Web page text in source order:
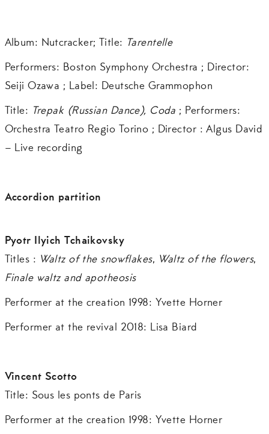
Album: Nutcracker; Title: Tarentelle
Performers: Boston Symphony Orchestra ; Director:
Seiji Ozawa ; Label: Deutsche Grammophon
Title: Trepak (Russian Dance), Coda ; Performers:
Orchestra Teatro Regio Torino ; Director : Algus David
– Live recording
Accordion partition
Pyotr Ilyich Tchaikovsky
Titles : Waltz of the snowflakes, Waltz of the flowers,
Finale waltz and apotheosis
Performer at the creation 1998: Yvette Horner
Performer at the revival 2018: Lisa Biard
Vincent Scotto
Title: Sous les ponts de Paris
Performer at the creation 1998: Yvette Horner